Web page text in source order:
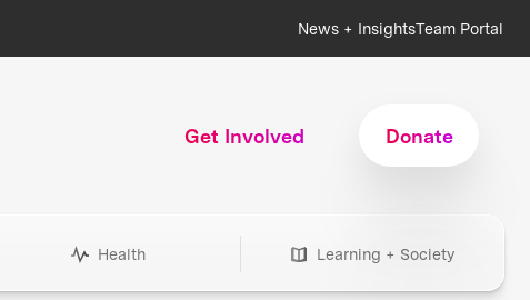
News + InsightsTeam Portal
Get Involved Donate
Health Learning + Society